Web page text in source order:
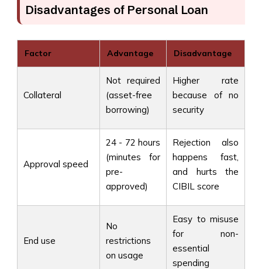
Disadvantages of Personal Loan
Factor Advantage Disadvantage
Collateral
Not required
(asset-free
borrowing)
Higher rate
because of no
security
Approval speed
24 - 72 hours
(minutes for
pre-
approved)
Rejection also
happens fast,
and hurts the
CIBIL score
End use
No
restrictions
on usage
Easy to misuse
for non-
essential
spending